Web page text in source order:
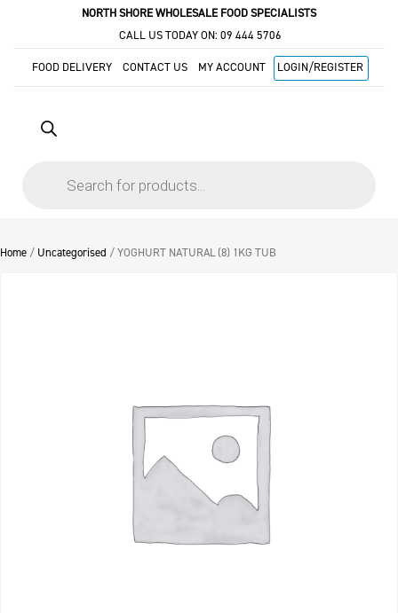
NORTH SHORE WHOLESALE FOOD SPECIALISTS
CALL US TODAY ON: 09 444 5706
FOOD DELIVERY CONTACT US MY ACCOUNT LOGIN/REGISTER
Home / Uncategorised / YOGHURT NATURAL (8) 1KG TUB